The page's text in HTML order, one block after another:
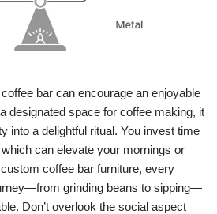
bar can encourage an enjoyable
designated space for coffee making, it
into a delightful ritual. You invest time
can elevate your mornings or
coffee bar furniture, every
grinding beans to sipping—
Don’t overlook the social aspect